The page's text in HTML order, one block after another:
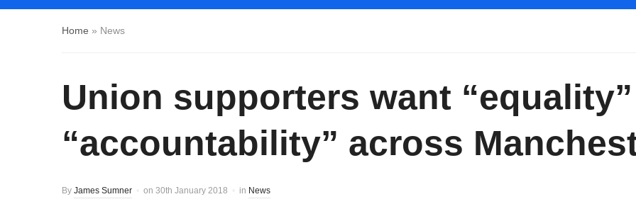
Home » News
Union supporters want
“accountability” across
By James Sumner on 30th January 2018 in News